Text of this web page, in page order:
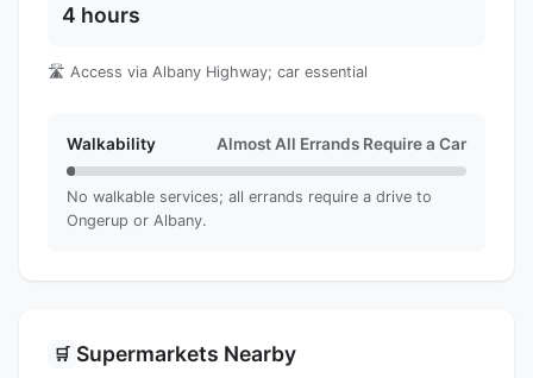
4 hours
🛣️ Access via Albany Highway; car essential
Walkability Almost All Errands Require a Car
No walkable services; all errands require a drive to
Ongerup or Albany.
🛒 Supermarkets Nearby